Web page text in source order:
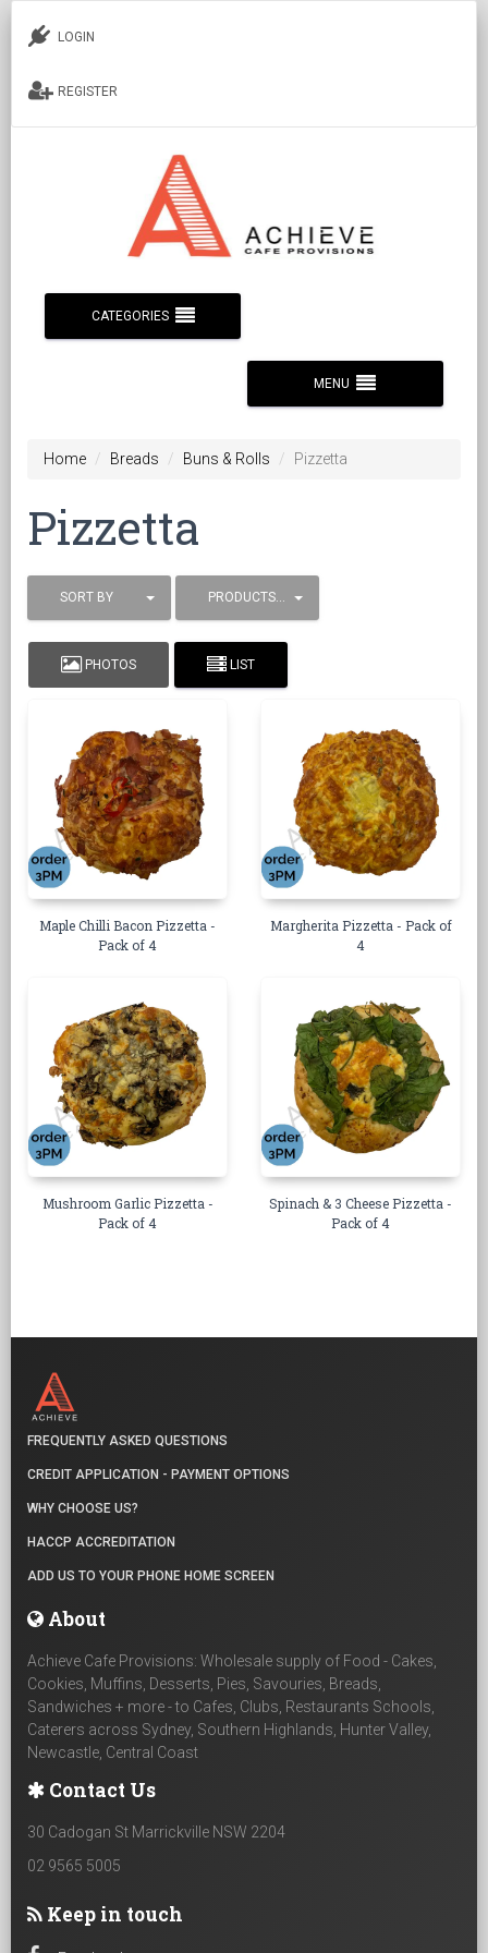
LOGIN
REGISTER
CATEGORIES
MENU
Home Breads Buns & Rolls Pizzetta
Pizzetta
SORT BY PRODUCTS / PAGE
PHOTOS LIST
Maple Chilli Bacon Pizzetta -
Pack of 4
Margherita Pizzetta - Pack of
4
Mushroom Garlic Pizzetta -
Pack of 4
Spinach & 3 Cheese Pizzetta -
Pack of 4
FREQUENTLY ASKED QUESTIONS
CREDIT APPLICATION - PAYMENT OPTIONS
WHY CHOOSE US?
HACCP ACCREDITATION
ADD US TO YOUR PHONE HOME SCREEN
About
Achieve Cafe Provisions: Wholesale supply of Food - Cakes,
Cookies, Muffins, Desserts, Pies, Savouries, Breads,
Sandwiches + more - to Cafes, Clubs, Restaurants Schools,
Caterers across Sydney, Southern Highlands, Hunter Valley,
Newcastle, Central Coast
Contact Us
30 Cadogan St Marrickville NSW 2204
02 9565 5005
Keep in touch